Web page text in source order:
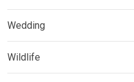
Wedding
Wildlife